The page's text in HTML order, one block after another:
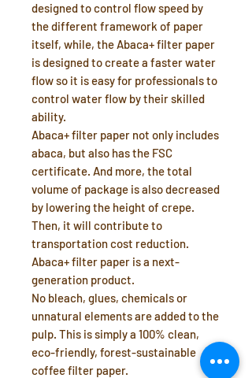
designed to control flow speed by
the different framework of paper
itself, while, the Abaca+ filter paper
is designed to create a faster water
flow so it is easy for professionals to
control water flow by their skilled
ability.
Abaca+ filter paper not only includes
abaca, but also has the FSC
certificate. And more, the total
volume of package is also decreased
by lowering the height of crepe.
Then, it will contribute to
transportation cost reduction.
Abaca+ filter paper is a next-
generation product.
No bleach, glues, chemicals or
unnatural elements are added to the
pulp. This is simply a 100% clean,
eco-friendly, forest-sustainable
coffee filter paper.